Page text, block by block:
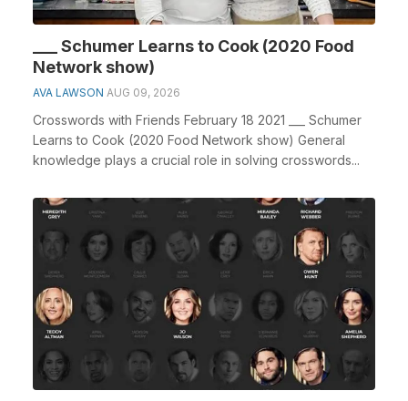
___ Schumer Learns to Cook (2020 Food
Network show)
AVA LAWSON AUG 09, 2026
Crosswords with Friends February 18 2021 ___ Schumer
Learns to Cook (2020 Food Network show) General
knowledge plays a crucial role in solving crosswords...